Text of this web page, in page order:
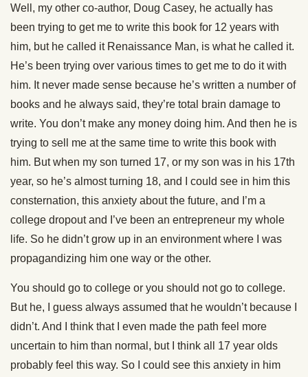
Well, my other co-author, Doug Casey, he actually has
been trying to get me to write this book for 12 years with
him, but he called it Renaissance Man, is what he called it.
He’s been trying over various times to get me to do it with
him. It never made sense because he’s written a number of
books and he always said, they’re total brain damage to
write. You don’t make any money doing him. And then he is
trying to sell me at the same time to write this book with
him. But when my son turned 17, or my son was in his 17th
year, so he’s almost turning 18, and I could see in him this
consternation, this anxiety about the future, and I’m a
college dropout and I’ve been an entrepreneur my whole
life. So he didn’t grow up in an environment where I was
propagandizing him one way or the other.
You should go to college or you should not go to college.
But he, I guess always assumed that he wouldn’t because I
didn’t. And I think that I even made the path feel more
uncertain to him than normal, but I think all 17 year olds
probably feel this way. So I could see this anxiety in him